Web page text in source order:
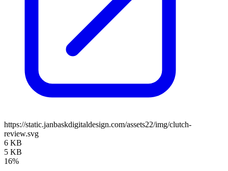
https://static.janbaskdigitaldesign.com/assets22/img/clutch-
review.svg
6 KB
5 KB
16%